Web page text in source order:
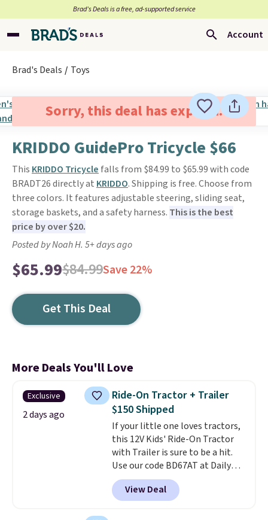
Brad’s Deals is a free, ad-supported service
Account
Brad's Deals Toys
Sorry, this deal has expired.
KRIDDO GuidePro Tricycle $66
This KRIDDO Tricycle falls from $84.99 to $65.99 with code
BRADT26 directly at KRIDDO. Shipping is free. Choose from
three colors. It features adjustable steering, sliding seat,
storage baskets, and a safety harness. This is the best
price by over $20.
Posted by Noah H. 5+ days ago
$65.99$84.99Save 22%
Get This Deal
More Deals You'll Love
Exclusive
2 days ago
Ride-On Tractor + Trailer
$150 Shipped
If your little one loves tractors,
this 12V Kids' Ride-On Tractor
with Trailer is sure to be a hit.
Use our code BD67AT at Daily
Steals to get it for $149.99 with
free shipping, about $10 less
than the next best price we
View Deal